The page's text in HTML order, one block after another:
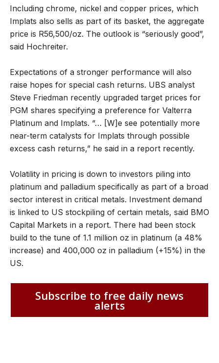
Including chrome, nickel and copper prices, which
Implats also sells as part of its basket, the aggregate
price is R56,500/oz. The outlook is “seriously good”,
said Hochreiter.
Expectations of a stronger performance will also
raise hopes for special cash returns. UBS analyst
Steve Friedman recently upgraded target prices for
PGM shares specifying a preference for Valterra
Platinum and Implats. “… [W]e see potentially more
near-term catalysts for Implats through possible
excess cash returns,” he said in a report recently.
Volatility in pricing is down to investors piling into
platinum and palladium specifically as part of a broad
sector interest in critical metals. Investment demand
is linked to US stockpiling of certain metals, said BMO
Capital Markets in a report. There had been stock
build to the tune of 1.1 million oz in platinum (a 48%
increase) and 400,000 oz in palladium (+15%) in the
US.
Subscribe to free daily news
alerts